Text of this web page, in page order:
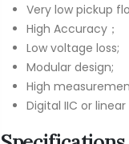
Very low pickup
High Accuracy；
Low voltage loss;
Modular design;
High
Digital IIC or